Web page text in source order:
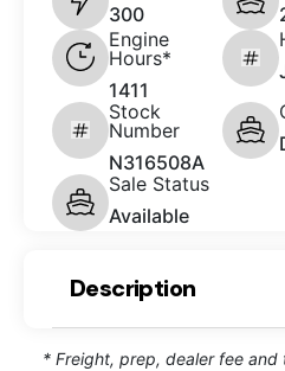
300
Engine
Hours*
1411
Stock
Number
N316508A
Sale Status
Available
Description
* Freight, prep, dealer fee